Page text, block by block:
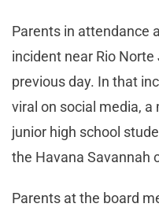
Parents in attendance
incident near Rio
previous day. In that
viral on social media,
junior high school
the Havana Savannah
Parents at the board